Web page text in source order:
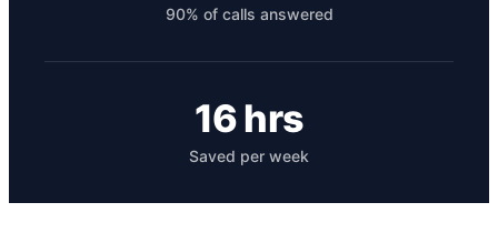
90% of calls answered
16 hrs
Saved per week